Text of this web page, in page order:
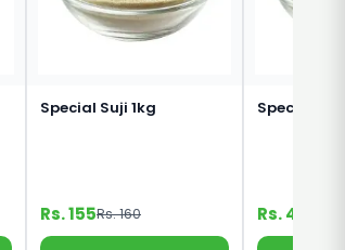
Special Suji 1kg
Rs. 155Rs. 160
Special
Rs. 45